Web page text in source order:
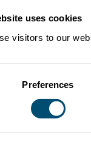
uses cookies
visitors to our
Preferences